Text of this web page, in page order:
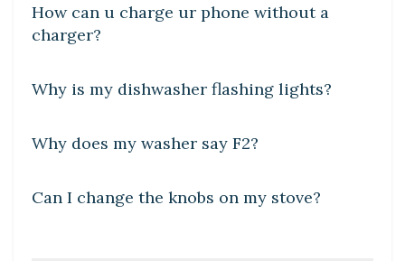
How can u charge ur phone without a
charger?
DIY CRAFTS
Why is my dishwasher flashing lights?
DIY CRAFTS
Why does my washer say F2?
DIY CRAFTS
Can I change the knobs on my stove?